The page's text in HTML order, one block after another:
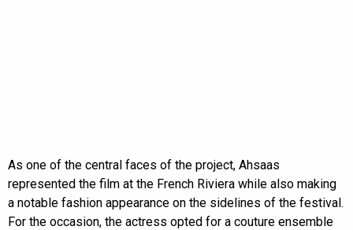
As one of the central faces of the project, Ahsaas
represented the film at the French Riviera while also making
a notable fashion appearance on the sidelines of the festival.
For the occasion, the actress opted for a couture ensemble